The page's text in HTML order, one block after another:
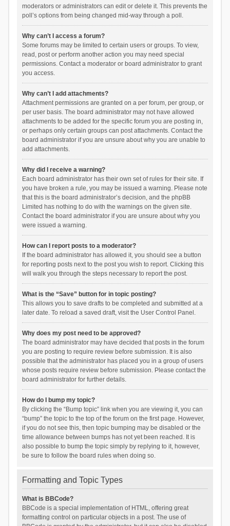
moderators or administrators can edit or delete it. This prevents the
poll’s options from being changed mid-way through a poll.
Why can’t I access a forum?
Some forums may be limited to certain users or groups. To view,
read, post or perform another action you may need special
permissions. Contact a moderator or board administrator to grant
you access.
Why can’t I add attachments?
Attachment permissions are granted on a per forum, per group, or
per user basis. The board administrator may not have allowed
attachments to be added for the specific forum you are posting in,
or perhaps only certain groups can post attachments. Contact the
board administrator if you are unsure about why you are unable to
add attachments.
Why did I receive a warning?
Each board administrator has their own set of rules for their site. If
you have broken a rule, you may be issued a warning. Please note
that this is the board administrator’s decision, and the phpBB
Limited has nothing to do with the warnings on the given site.
Contact the board administrator if you are unsure about why you
were issued a warning.
How can I report posts to a moderator?
If the board administrator has allowed it, you should see a button
for reporting posts next to the post you wish to report. Clicking this
will walk you through the steps necessary to report the post.
What is the “Save” button for in topic posting?
This allows you to save drafts to be completed and submitted at a
later date. To reload a saved draft, visit the User Control Panel.
Why does my post need to be approved?
The board administrator may have decided that posts in the forum
you are posting to require review before submission. It is also
possible that the administrator has placed you in a group of users
whose posts require review before submission. Please contact the
board administrator for further details.
How do I bump my topic?
By clicking the “Bump topic” link when you are viewing it, you can
“bump” the topic to the top of the forum on the first page. However,
if you do not see this, then topic bumping may be disabled or the
time allowance between bumps has not yet been reached. It is
also possible to bump the topic simply by replying to it, however,
be sure to follow the board rules when doing so.
Formatting and Topic Types
What is BBCode?
BBCode is a special implementation of HTML, offering great
formatting control on particular objects in a post. The use of